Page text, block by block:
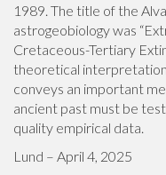
1989. The title of the
astrogeobiology was
Cretaceous-Tertiary
theoretical
conveys an important
ancient past must be
quality empirical data.
Lund – April 4, 2025